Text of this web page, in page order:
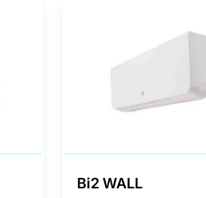
Bi2 WALL